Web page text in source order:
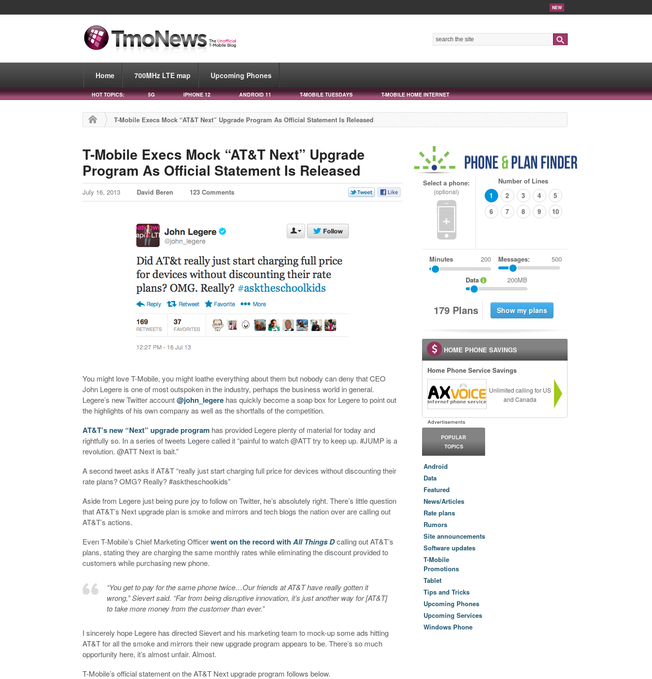
NEW
Home 700MHz LTE map Upcoming Phones
HOT TOPICS: 5G IPHONE 12 ANDROID 11 T-MOBILE TUESDAYS T-MOBILE HOME INTERNET
T-Mobile Execs Mock “AT&T Next” Upgrade Program As Official Statement Is Released
T-Mobile Execs Mock “AT&T Next” Upgrade
Program As Official Statement Is Released
July 16, 2013 David Beren 123 Comments
You might love T-Mobile, you might loathe everything about them but nobody can deny that CEO
John Legere is one of most outspoken in the industry, perhaps the business world in general.
Legere’s new Twitter account@john_legere has quickly become a soap box for Legere to point out
the highlights of his own company as well as the shortfalls of the competition.
AT&T’s new “Next” upgrade program has provided Legere plenty of material for today and
rightfully so. In a series of tweets Legere called it “painful to watch @ATT try to keep up. #JUMP is a
revolution. @ATT Next is bait.”
A second tweet asks if AT&T “really just start charging full price for devices without discounting their
rate plans? OMG? Really? #asktheschoolkids”
Aside from Legere just being pure joy to follow on Twitter, he’s absolutely right. There’s little question
that AT&T’s Next upgrade plan is smoke and mirrors and tech blogs the nation over are calling out
AT&T’s actions.
Even T-Mobile’s Chief Marketing Officerwent on the record withAll Things Dcalling out AT&T’s
plans, stating they are charging the same monthly rates while eliminating the discount provided to
customers while purchasing new phone.
“You get to pay for the same phone twice…Our friends at AT&T have really gotten it
wrong,” Sievert said. “Far from being disruptive innovation, it’s just another way for [AT&T]
to take more money from the customer than ever.”
I sincerely hope Legere has directed Sievert and his marketing team to mock-up some ads hitting
AT&T for all the smoke and mirrors their new upgrade program appears to be. There’s so much
opportunity here, it’s almost unfair. Almost.
T-Mobile’s official statement on the AT&T Next upgrade program follows below.
Select a phone:
(optional)
+
Number of Lines
1
2 3 4
5
6
7 8 9 10
Minutes Messages: 500
Data 200MB
179 Plans
HOME PHONE SAVINGS
Home Phone Service Savings
Unlimited calling for US
and Canada
POPULAR
TOPICS
Android
Data
Featured
News/Articles
Rate plans
Rumors
Site announcements
Software updates
T-Mobile
Promotions
Tablet
Tips and Tricks
Upcoming Phones
Upcoming Services
Windows Phone